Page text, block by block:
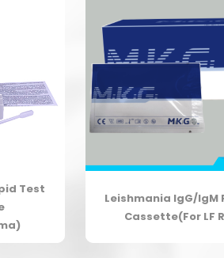
Test
Leishmania IgG/IgM
Cassette(For LF